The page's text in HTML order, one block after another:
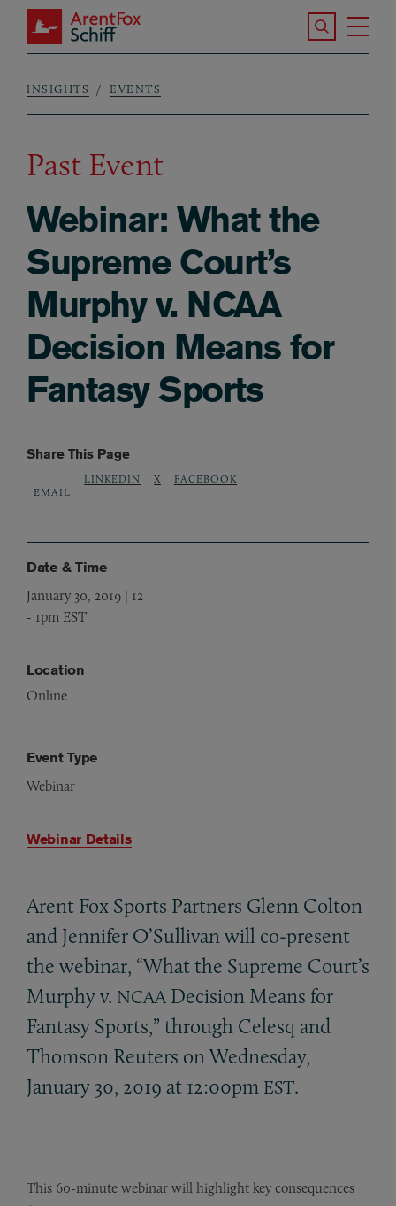
Skip to main content
ArentFox Schiff
Search the
Breadcrumb
INSIGHTS EVENTS
Past Event
Webinar: What the
Supreme Court’s
Murphy v. NCAA
Decision Means for
Fantasy Sports
Share This Page
EMAIL
LINKEDIN X FACEBOOK
Date & Time
January 30, 2019 | 12
- 1pm EST
Location
Online
Event Type
Webinar
Webinar Details
Arent Fox Sports Partners Glenn Colton
and Jennifer O’Sullivan will co-present
the webinar, “What the Supreme Court’s
Murphy v. NCAA Decision Means for
Fantasy Sports,” through Celesq and
Thomson Reuters on Wednesday,
January 30, 2019 at 12:00pm EST.
This 60-minute webinar will highlight key consequences